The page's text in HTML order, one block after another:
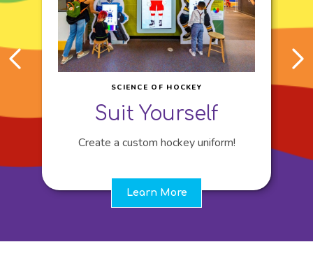
SCIENCE OF HOCKEY
Suit Yourself
Create a custom hockey uniform!
Learn More